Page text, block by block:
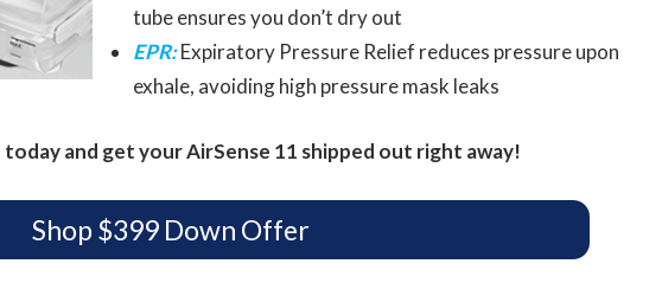
tube ensures you don’t dry out
EPR:Expiratory Pressure Relief reduces pressure upon
exhale, avoiding high pressure mask leaks
today and get your AirSense 11 shipped out right away!
Shop $399 Down Offer